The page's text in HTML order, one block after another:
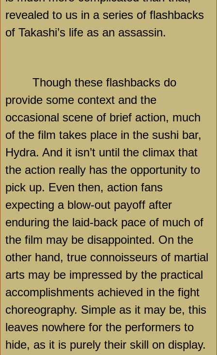
revealed to us in a series of flashbacks
of Takashi’s life as an assassin.
Though these flashbacks do
provide some context and the
occasional scene of brief action, much
of the film takes place in the sushi bar,
Hydra. And it isn’t until the climax that
the action really has the opportunity to
pick up. Even then, action fans
expecting a blow-out payoff after
enduring the laid-back pace of much of
the film may be disappointed. On the
other hand, true connoisseurs of martial
arts may be impressed by the practical
accomplishments achieved in the fight
choreography. Simple as it may be, this
leaves nowhere for the performers to
hide, as it is purely their skill on display.